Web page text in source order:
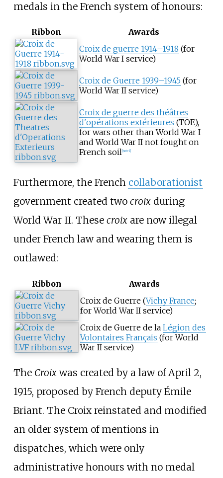
medals in the French system of honours:
Ribbon
Awards
Croix de guerre 1914–1918 (for
World War I service)
Croix de Guerre 1939–1945 (for
World War II service)
Croix de guerre des théâtres
d'opérations extérieures (TOE),
for wars other than World War I
and World War II not fought on
French soil note 1]
Furthermore, the French collaborationist
government created two croixduring
World War II. These croixare now illegal
under French law and wearing them is
outlawed:
Ribbon
Awards
Croix de Guerre (Vichy France;
for World War II service)
Croix de Guerre de la Légion des
Volontaires Français (for World
War II service)
The Croixwas created by a law of April 2,
1915, proposed by French deputy Émile
Briant. The Croix reinstated and modified
an older system of mentions in
dispatches, which were only
administrative honours with no medal